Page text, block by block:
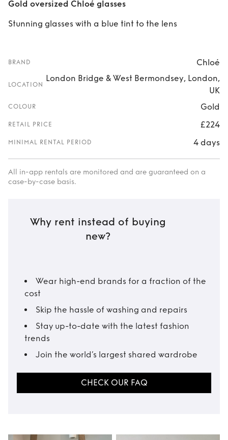
Gold oversized Chloé glasses
Stunning glasses with a blue tint to the lens
BRAND Chloé
LOCATION
London Bridge & West Bermondsey, London,
UK
COLOUR Gold
RETAIL PRICE £224
MINIMAL RENTAL PERIOD 4 days
All in-app rentals are monitored and are guaranteed on a
case-by-case basis.
Why rent instead of buying
new?
Wear high-end brands for a fraction of the
cost
Skip the hassle of washing and repairs
Stay up-to-date with the latest fashion
trends
Join the world’s largest shared wardrobe
CHECK OUR FAQ